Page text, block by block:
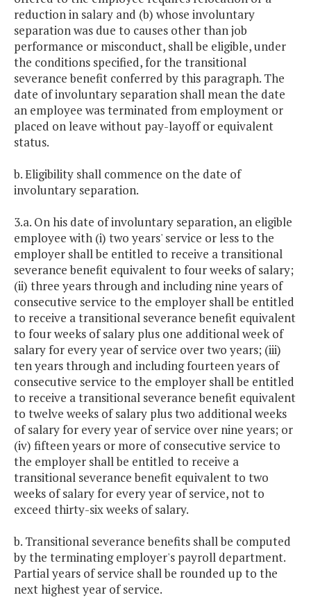
reduction in salary and (b) whose involuntary
separation was due to causes other than job
performance or misconduct, shall be eligible, under
the conditions specified, for the transitional
severance benefit conferred by this paragraph. The
date of involuntary separation shall mean the date
an employee was terminated from employment or
placed on leave without pay-layoff or equivalent
status.
b. Eligibility shall commence on the date of
involuntary separation.
3.a. On his date of involuntary separation, an eligible
employee with (i) two years' service or less to the
employer shall be entitled to receive a transitional
severance benefit equivalent to four weeks of salary;
(ii) three years through and including nine years of
consecutive service to the employer shall be entitled
to receive a transitional severance benefit equivalent
to four weeks of salary plus one additional week of
salary for every year of service over two years; (iii)
ten years through and including fourteen years of
consecutive service to the employer shall be entitled
to receive a transitional severance benefit equivalent
to twelve weeks of salary plus two additional weeks
of salary for every year of service over nine years; or
(iv) fifteen years or more of consecutive service to
the employer shall be entitled to receive a
transitional severance benefit equivalent to two
weeks of salary for every year of service, not to
exceed thirty-six weeks of salary.
b. Transitional severance benefits shall be computed
by the terminating employer's payroll department.
Partial years of service shall be rounded up to the
next highest year of service.